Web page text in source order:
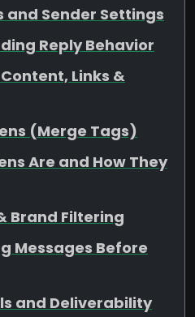
and Sender Settings
Reply Behavior
Links &
(Merge Tags)
Are and How They
Brand Filtering
Messages Before
and Deliverability